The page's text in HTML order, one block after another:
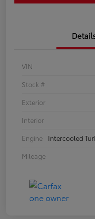
VIN
Stock #
Exterior
Interior
Engine
Intercooled
Mileage